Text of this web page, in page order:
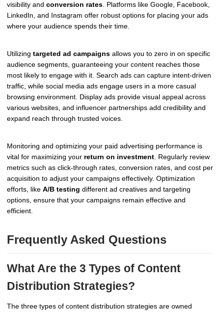
visibility and conversion rates. Platforms like Google, Facebook,
LinkedIn, and Instagram offer robust options for placing your ads
where your audience spends their time.
Utilizing targeted ad campaigns allows you to zero in on specific
audience segments, guaranteeing your content reaches those
most likely to engage with it. Search ads can capture intent-driven
traffic, while social media ads engage users in a more casual
browsing environment. Display ads provide visual appeal across
various websites, and influencer partnerships add credibility and
expand reach through trusted voices.
Monitoring and optimizing your paid advertising performance is
vital for maximizing your return on investment . Regularly review
metrics such as click-through rates, conversion rates, and cost per
acquisition to adjust your campaigns effectively. Optimization
efforts, like A/B testing different ad creatives and targeting
options, ensure that your campaigns remain effective and
efficient.
Frequently Asked Questions
What Are the 3 Types of Content
Distribution Strategies?
The three types of content distribution strategies are owned